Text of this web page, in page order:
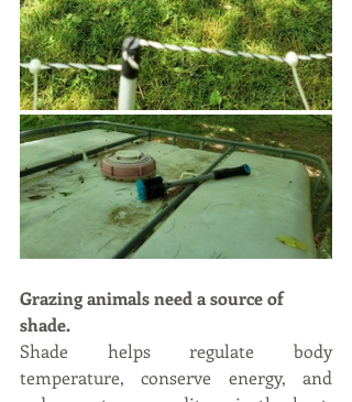
Grazing animals need a source of
shade.
Shade helps regulate body
temperature, conserve energy, and